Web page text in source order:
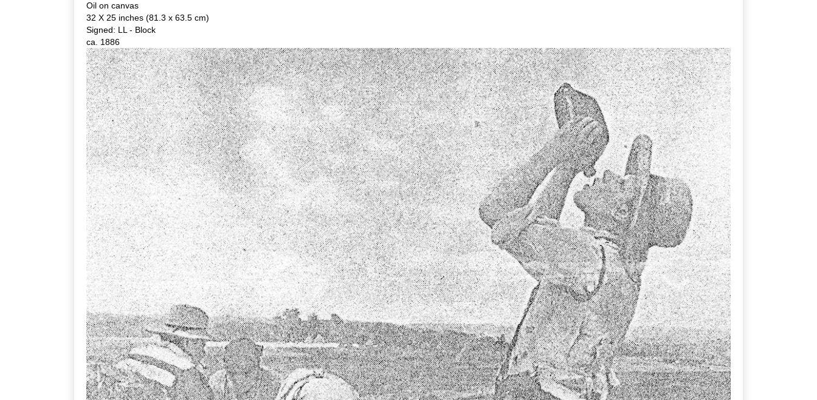
Oil on canvas
32 X 25 inches (81.3 x 63.5 cm)
Signed: LL - Block
ca. 1886